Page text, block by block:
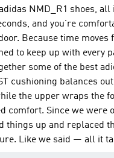
NMD_R1 shoes, all
and you're
Because time moves
to keep up with every
some of the best
cushioning balances
the upper wraps the
comfort. Since we were
things up and replaced
Like we said — all it